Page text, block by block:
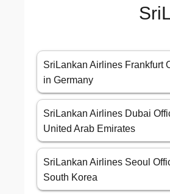
SriLankan Airlines Frankfurt
in Germany
SriLankan Airlines Dubai
United Arab Emirates
SriLankan Airlines Seoul
South Korea